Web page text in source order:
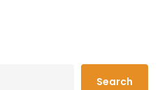
Search